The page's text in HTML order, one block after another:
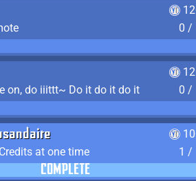
0 /
on, do iiittt~ Do it do it do it
0 /
at one time
1 /
COMPLETE